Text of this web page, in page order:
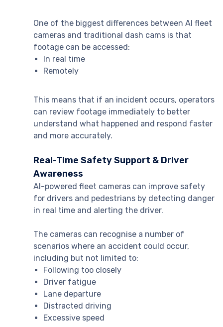
One of the biggest differences between AI fleet
cameras and traditional dash cams is that
footage can be accessed:
In real time
Remotely
This means that if an incident occurs, operators
can review footage immediately to better
understand what happened and respond faster
and more accurately.
Real-Time Safety Support & Driver
Awareness
AI-powered fleet cameras can improve safety
for drivers and pedestrians by detecting danger
in real time and alerting the driver.
The cameras can recognise a number of
scenarios where an accident could occur,
including but not limited to:
Following too closely
Driver fatigue
Lane departure
Distracted driving
Excessive speed